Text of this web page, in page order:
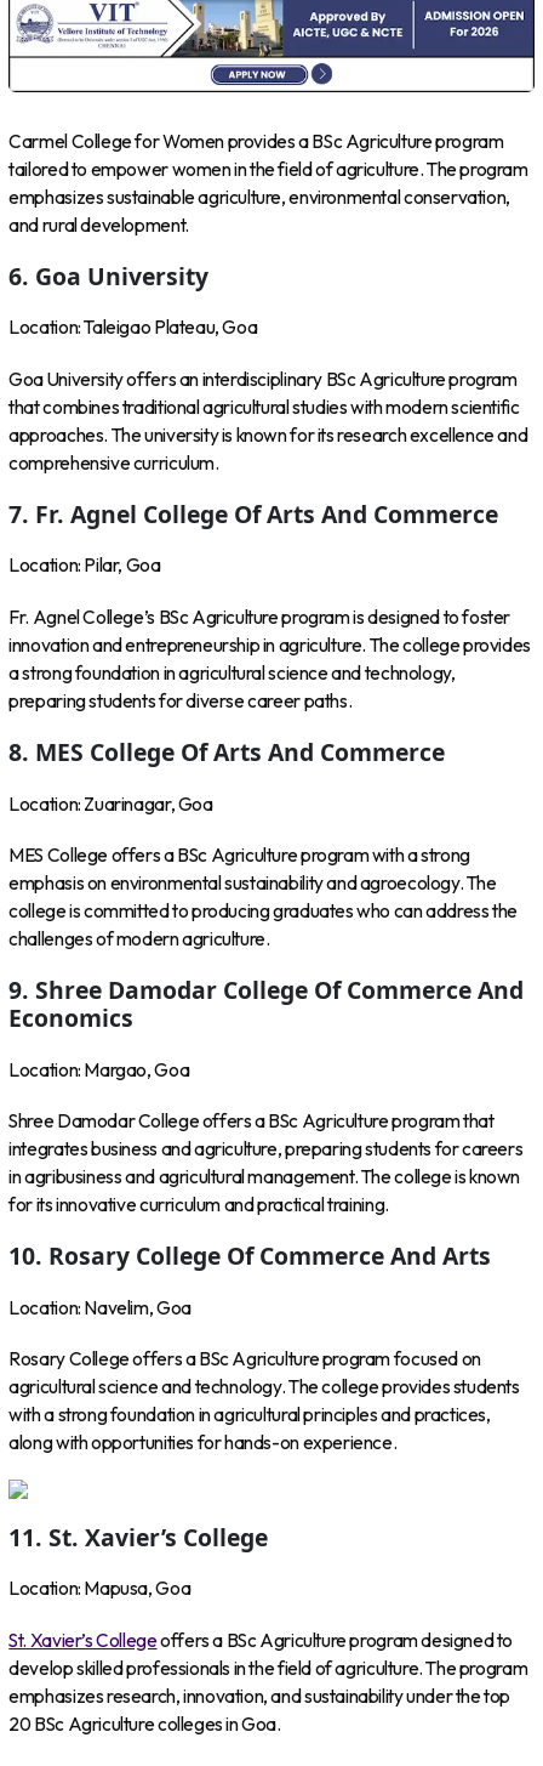
Carmel College for Women provides a BSc Agriculture program
tailored to empower women in the field of agriculture. The program
emphasizes sustainable agriculture, environmental conservation,
and rural development.
6. Goa University
Location: Taleigao Plateau, Goa
Goa University offers an interdisciplinary BSc Agriculture program
that combines traditional agricultural studies with modern scientific
approaches. The university is known for its research excellence and
comprehensive curriculum.
7. Fr. Agnel College Of Arts And Commerce
Location: Pilar, Goa
Fr. Agnel College’s BSc Agriculture program is designed to foster
innovation and entrepreneurship in agriculture. The college provides
a strong foundation in agricultural science and technology,
preparing students for diverse career paths.
8. MES College Of Arts And Commerce
Location: Zuarinagar, Goa
MES College offers a BSc Agriculture program with a strong
emphasis on environmental sustainability and agroecology. The
college is committed to producing graduates who can address the
challenges of modern agriculture.
9. Shree Damodar College Of Commerce And
Economics
Location: Margao, Goa
Shree Damodar College offers a BSc Agriculture program that
integrates business and agriculture, preparing students for careers
in agribusiness and agricultural management. The college is known
for its innovative curriculum and practical training.
10. Rosary College Of Commerce And Arts
Location: Navelim, Goa
Rosary College offers a BSc Agriculture program focused on
agricultural science and technology. The college provides students
with a strong foundation in agricultural principles and practices,
along with opportunities for hands-on experience.
11. St. Xavier’s College
Location: Mapusa, Goa
St. Xavier’s Collegeoffers a BSc Agriculture program designed to
develop skilled professionals in the field of agriculture. The program
emphasizes research, innovation, and sustainability under the top
20 BSc Agriculture colleges in Goa.